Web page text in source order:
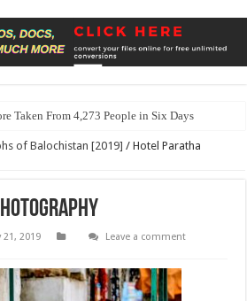
Taken From 4,273 People in Six Days
of Balochistan [2019] / Hotel Paratha
21, 2019
Leave a comment